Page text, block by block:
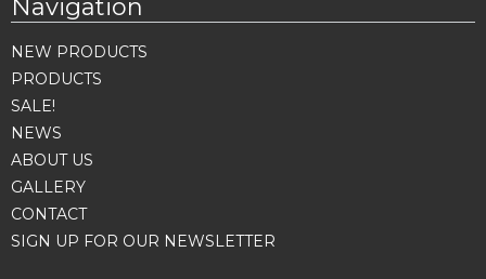
Navigation
NEW PRODUCTS
PRODUCTS
SALE!
NEWS
ABOUT US
GALLERY
CONTACT
SIGN UP FOR OUR NEWSLETTER